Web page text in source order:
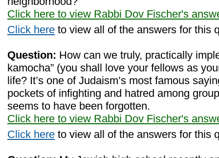
Click here to view Rabbi Dov Fischer's
Click here to view all of the answers for this
Question: How can we truly, practically
kamocha” (you shall love your fellows as
life? It’s one of Judaism’s most famous
pockets of infighting and hatred among
seems to have been forgotten.
Click here to view Rabbi Dov Fischer's
Click here to view all of the answers for this